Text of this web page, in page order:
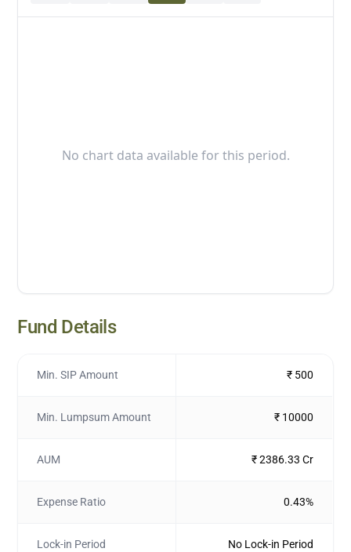
No chart data available for this period.
Fund Details
Min. SIP Amount ₹ 500
Min. Lumpsum Amount ₹ 10000
AUM ₹ 2386.33 Cr
Expense Ratio 0.43%
Lock-in Period No Lock-in Period